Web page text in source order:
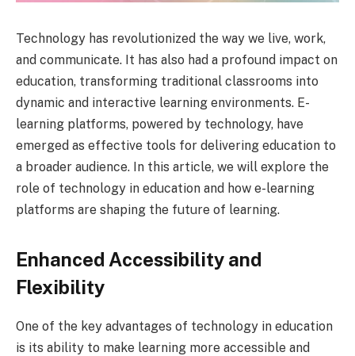
Technology has revolutionized the way we live, work,
and communicate. It has also had a profound impact on
education, transforming traditional classrooms into
dynamic and interactive learning environments. E-
learning platforms, powered by technology, have
emerged as effective tools for delivering education to
a broader audience. In this article, we will explore the
role of technology in education and how e-learning
platforms are shaping the future of learning.
Enhanced Accessibility and
Flexibility
One of the key advantages of technology in education
is its ability to make learning more accessible and